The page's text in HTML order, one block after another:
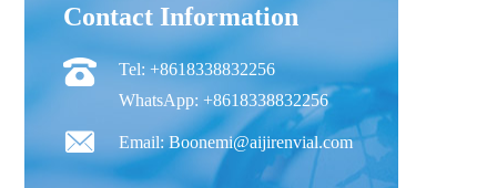
Contact Information
Tel: +8618338832256
WhatsApp: +8618338832256
Email: Boonemi@aijirenvial.com